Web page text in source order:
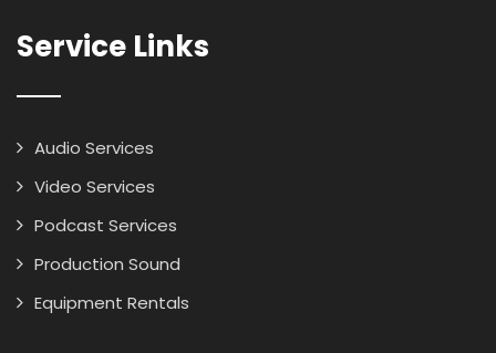
Service Links
Audio Services
Video Services
Podcast Services
Production Sound
Equipment Rentals